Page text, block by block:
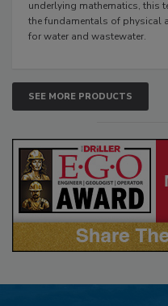
underlying mathematics, this
the fundamentals of physical
for water and wastewater.
SEE MORE PRODUCTS